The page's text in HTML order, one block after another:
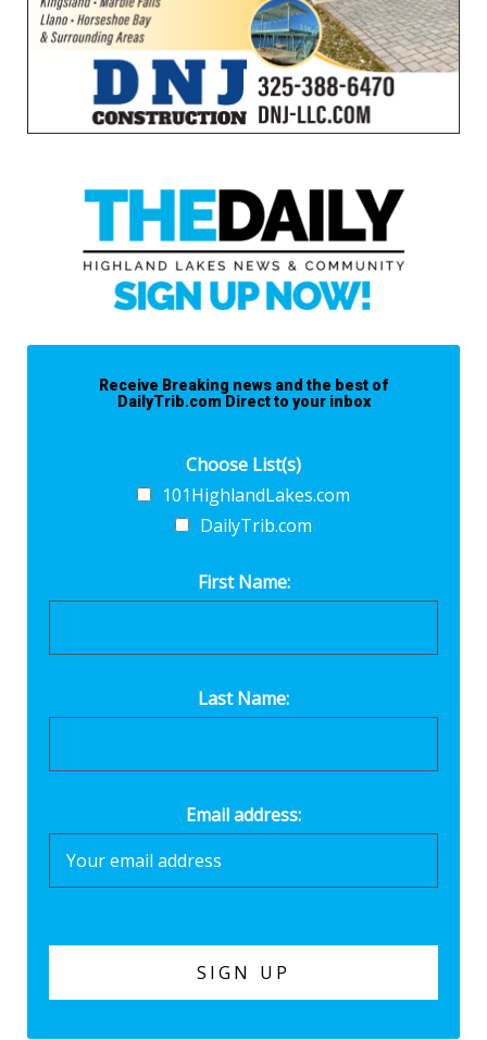
Receive Breaking news and the best of
DailyTrib.com Direct to your inbox
Choose List(s)
101HighlandLakes.com
DailyTrib.com
First Name:
Last Name:
Email address: